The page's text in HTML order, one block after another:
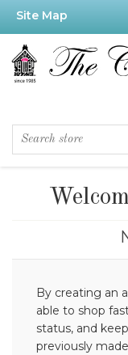
Site Map
By creating an
able to shop
status, and
previously